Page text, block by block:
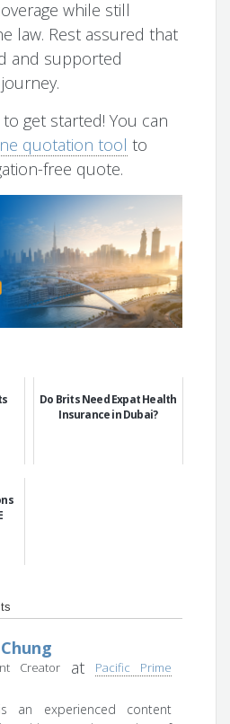
while still
law. Rest assured that
and supported
get started! You can
quotation tool to
free quote.
Do Brits Need Expat Health
Insurance in Dubai?
Creatorat
Pacific Prime
an experienced content